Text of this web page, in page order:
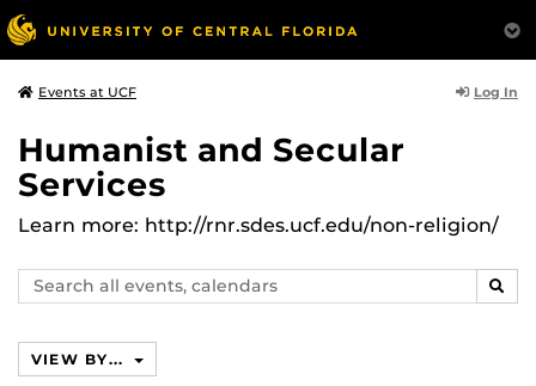
Events at UCF Log In
Humanist and Secular
Services
Learn more: http://rnr.sdes.ucf.edu/non-religion/
Search
events,
VIEW BY...